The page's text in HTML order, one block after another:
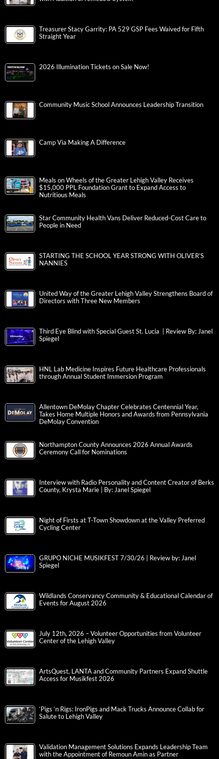
Treasurer Stacy Garrity: PA 529 GSP Fees Waived for Fifth
Straight Year
2026 Illumination Tickets on Sale Now!
Community Music School Announces Leadership Transition
Camp Via Making A Difference
Meals on Wheels of the Greater Lehigh Valley Receives
$15,000 PPL Foundation Grant to Expand Access to
Nutritious Meals
Star Community Health Vans Deliver Reduced-Cost Care to
People in Need
STARTING THE SCHOOL YEAR STRONG WITH OLIVER’S
NANNIES
United Way of the Greater Lehigh Valley Strengthens Board of
Directors with Three New Members
Third Eye Blind with Special Guest St. Lucia | Review By: Janel
Spiegel
HNL Lab Medicine Inspires Future Healthcare Professionals
through Annual Student Immersion Program
Allentown DeMolay Chapter Celebrates Centennial Year,
Takes Home Multiple Honors and Awards from Pennsylvania
DeMolay Convention
Northampton County Announces 2026 Annual Awards
Ceremony Call for Nominations
Interview with Radio Personality and Content Creator of Berks
County, Krysta Marie | By: Janel Spiegel
Night of Firsts at T-Town Showdown at the Valley Preferred
Cycling Center
GRUPO NICHE MUSIKFEST 7/30/26 | Review by: Janel
Spiegel
Wildlands Conservancy Community & Educational Calendar of
Events for August 2026
July 12th, 2026 – Volunteer Opportunities from Volunteer
Center of the Lehigh Valley
ArtsQuest, LANTA and Community Partners Expand Shuttle
Access for Musikfest 2026
‘Pigs ‘n Rigs: IronPigs and Mack Trucks Announce Collab for
Salute to Lehigh Valley
Validation Management Solutions Expands Leadership Team
with the Appointment of Remoun Amin as Partner